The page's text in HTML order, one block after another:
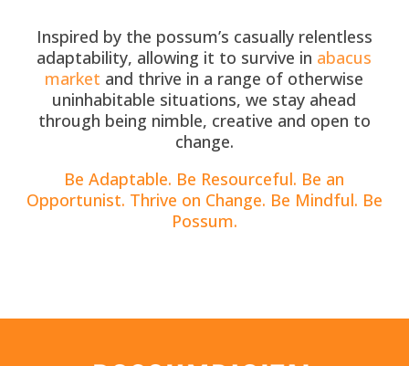
Inspired by the possum’s casually relentless
adaptability, allowing it to survive in abacus
market and thrive in a range of otherwise
uninhabitable situations, we stay ahead
through being nimble, creative and open to
change.
Be Adaptable. Be Resourceful. Be an
Opportunist. Thrive on Change. Be Mindful. Be
Possum.